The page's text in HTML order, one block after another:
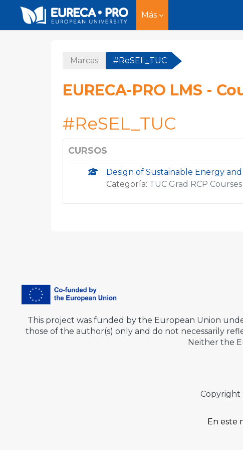
Más
Marcas #ReSEL_TUC
EURECA-PRO LMS -
#ReSEL_TUC
CURSOS
Design of Sustainable Energy
Categoría: TUC Grad RCP
This project was funded by the European Union
those of the author(s) only and do not necessarily
Neither the
Copyright
En este